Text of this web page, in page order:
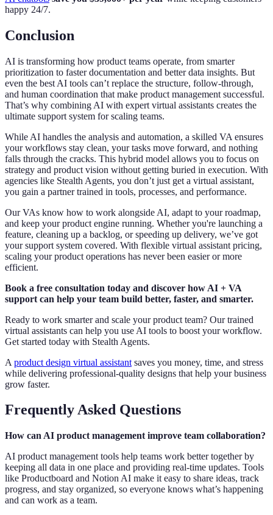
happy 24/7.
Conclusion
AI is transforming how product teams operate, from smarter
prioritization to faster documentation and better data insights. But
even the best AI tools can’t replace the structure, follow-through,
and human coordination that make product management successful.
That’s why combining AI with expert virtual assistants creates the
ultimate support system for scaling teams.
While AI handles the analysis and automation, a skilled VA ensures
your workflows stay clean, your tasks move forward, and nothing
falls through the cracks. This hybrid model allows you to focus on
strategy and product vision without getting buried in execution. With
agencies like Stealth Agents, you don’t just get a virtual assistant,
you gain a partner trained in tools, processes, and performance.
Our VAs know how to work alongside AI, adapt to your roadmap,
and keep your product engine running. Whether you're launching a
feature, cleaning up a backlog, or speeding up delivery, we’ve got
your support system covered. With flexible virtual assistant pricing,
scaling your product operations has never been easier or more
efficient.
Book a free consultation today and discover how AI + VA
support can help your team build better, faster, and smarter.
Ready to work smarter and scale your product team? Our trained
virtual assistants can help you use AI tools to boost your workflow.
Get started today with Stealth Agents.
A product design virtual assistant saves you money, time, and stress
while delivering professional-quality designs that help your business
grow faster.
Frequently Asked Questions
How can AI product management improve team collaboration?
AI product management tools help teams work better together by
keeping all data in one place and providing real-time updates. Tools
like Productboard and Notion AI make it easy to share ideas, track
progress, and stay organized, so everyone knows what’s happening
and can work as a team.